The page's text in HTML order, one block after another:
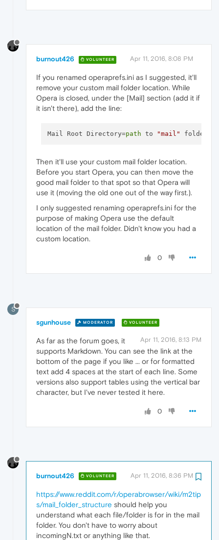
burnout426 VOLUNTEER Apr 11, 2016, 8:08 PM
If you renamed operaprefs.ini as I suggested, it'll
remove your custom mail folder location. While
Opera is closed, under the [Mail] section (add it if
it isn't there), add the line:
Mail Root Directory=path to "mail"
Then it'll use your custom mail folder location.
Before you start Opera, you can then move the
good mail folder to that spot so that Opera will
use it (moving the old one out of the way first.).
I only suggested renaming operaprefs.ini for the
purpose of making Opera use the default
location of the mail folder. Didn't know you had a
custom location.
0
S
sgunhouse MODERATOR VOLUNTEER
Apr 11, 2016, 8:13 PM
As far as the forum goes, it
supports Markdown. You can see the link at the
bottom of the page if you like ... or for formatted
text add 4 spaces at the start of each line. Some
versions also support tables using the vertical bar
character, but I've never tested it here.
0
burnout426 VOLUNTEER Apr 11, 2016, 8:36 PM
https://www.reddit.com/r/operabrowser/wiki/m2tip
s/mail_folder_structure should help you
understand what each file/folder is for in the mail
folder. You don't have to worry about
incomingN.txt or anything like that.